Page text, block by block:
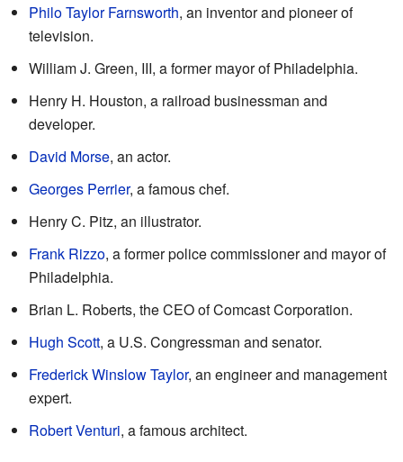
Philo Taylor Farnsworth, an inventor and pioneer of
television.
William J. Green, III, a former mayor of Philadelphia.
Henry H. Houston, a railroad businessman and
developer.
David Morse, an actor.
Georges Perrier, a famous chef.
Henry C. Pitz, an illustrator.
Frank Rizzo, a former police commissioner and mayor of
Philadelphia.
Brian L. Roberts, the CEO of Comcast Corporation.
Hugh Scott, a U.S. Congressman and senator.
Frederick Winslow Taylor, an engineer and management
expert.
Robert Venturi, a famous architect.